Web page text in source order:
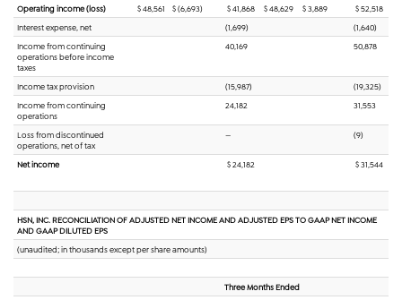
Operating income (loss) $ 48,561 $ (6,693) $ 41,868 $ 48,629 $ 3,889 $ 52,518
Interest expense, net (1,699) (1,640)
Income from continuing
operations before income
taxes
40,169 50,878
Income tax provision (15,987) (19,325)
Income from continuing
operations
24,182 31,553
Loss from discontinued
operations, net of tax
— (9)
Net income $ 24,182 $ 31,544
HSN, INC. RECONCILIATION OF ADJUSTED NET INCOME AND ADJUSTED EPS TO GAAP NET INCOME
AND GAAP DILUTED EPS
(unaudited; in thousands except per share amounts)
Three Months Ended